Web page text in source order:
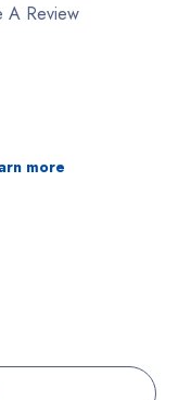
A Review
more